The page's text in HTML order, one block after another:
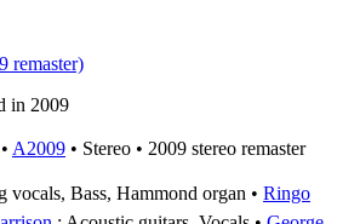
remaster)
in 2009
• A2009 • Stereo • 2009 stereo remaster
vocals, Bass, Hammond organ
Ringo